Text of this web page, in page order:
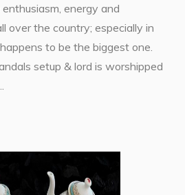
energy and
over the country; especially in
to be the biggest one.
setup & lord is worshipped